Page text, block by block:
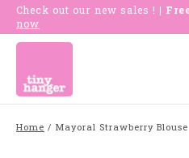
Check out our new sales ! |
now
Home / Mayoral Strawberry Blouse